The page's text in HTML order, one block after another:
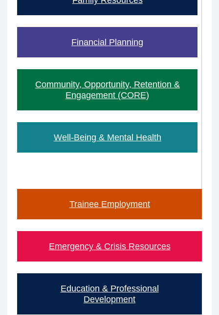
Financial Planning
Community, Opportunity, Retention &
Engagement (CORE)
Well-Being & Mental Health
Trainee Employment
Emergency & Crisis Resources
Education & Professional
Development